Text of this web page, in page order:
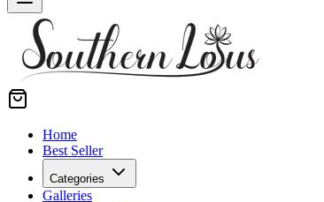
Home
Best Seller
Categories
Galleries